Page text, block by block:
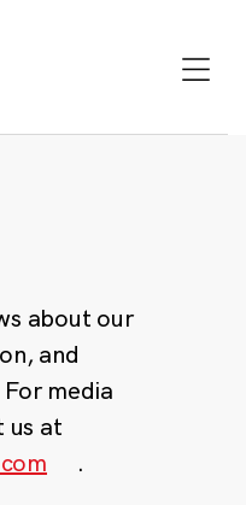
about our
and
media
us at
.